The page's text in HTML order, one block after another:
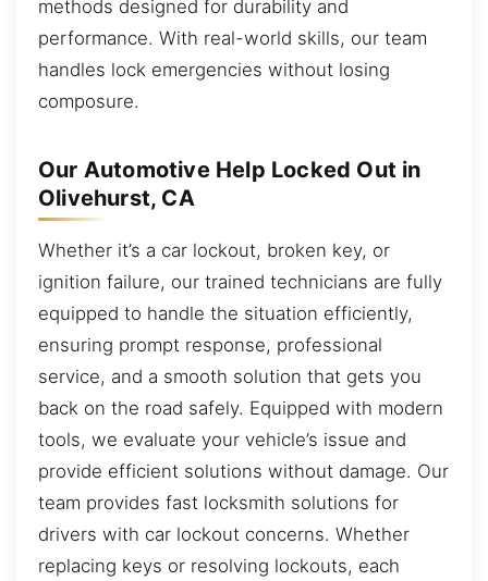
methods designed for durability and
performance. With real-world skills, our team
handles lock emergencies without losing
composure.
Our Automotive Help Locked Out in
Olivehurst, CA
Whether it’s a car lockout, broken key, or
ignition failure, our trained technicians are fully
equipped to handle the situation efficiently,
ensuring prompt response, professional
service, and a smooth solution that gets you
back on the road safely. Equipped with modern
tools, we evaluate your vehicle’s issue and
provide efficient solutions without damage. Our
team provides fast locksmith solutions for
drivers with car lockout concerns. Whether
replacing keys or resolving lockouts, each